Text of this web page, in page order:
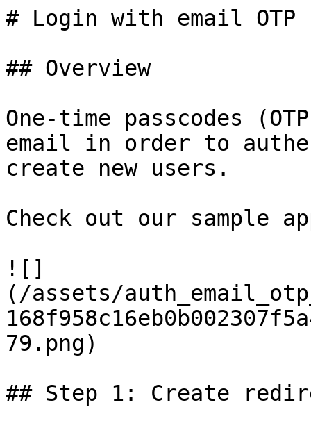
# Login with email OTP
## Overview
One-time passcodes
email in order to
create new users.
Check out our sample
![]
(/assets/
79.png)
## Step 1: Create